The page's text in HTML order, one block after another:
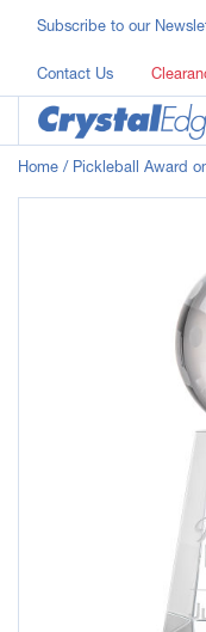
Subscribe to our
Contact Us
Home / Pickleball Award